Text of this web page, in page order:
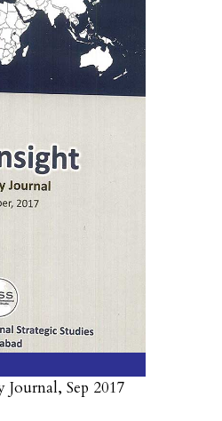
Sep 2017